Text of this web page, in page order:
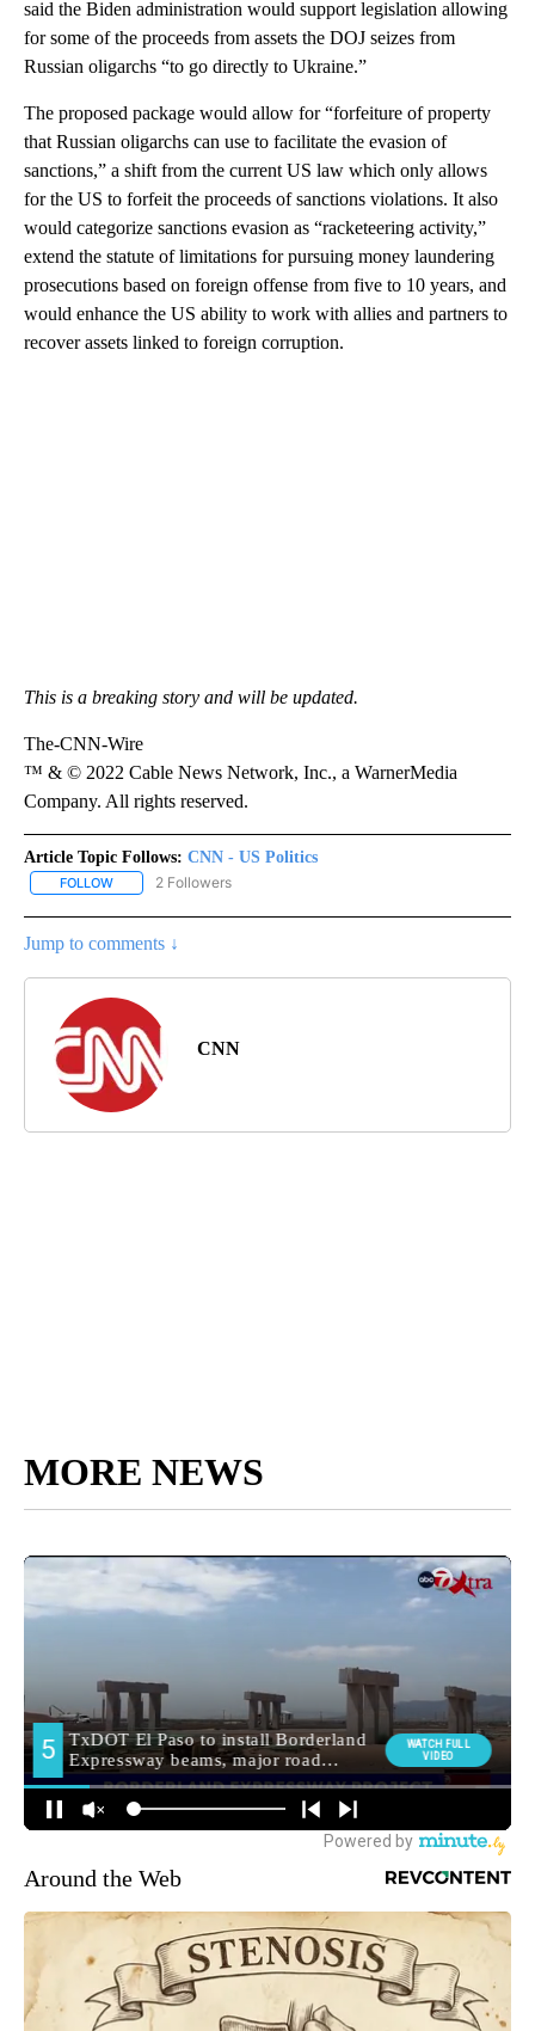
said the Biden administration would support legislation allowing
for some of the proceeds from assets the DOJ seizes from
Russian oligarchs “to go directly to Ukraine.”
The proposed package would allow for “forfeiture of property
that Russian oligarchs can use to facilitate the evasion of
sanctions,” a shift from the current US law which only allows
for the US to forfeit the proceeds of sanctions violations. It also
would categorize sanctions evasion as “racketeering activity,”
extend the statute of limitations for pursuing money laundering
prosecutions based on foreign offense from five to 10 years, and
would enhance the US ability to work with allies and partners to
recover assets linked to foreign corruption.
This is a breaking story and will be updated.
The-CNN-Wire
™ & © 2022 Cable News Network, Inc., a WarnerMedia
Company. All rights reserved.
Article Topic Follows: CNN - US Politics
FOLLOW FOLLOW "CNN - US POLITICS" TO RECEIVE NOTIFICATIONS
2 Followers
Jump to comments ↓
CNN
MORE NEWS
Around the Web